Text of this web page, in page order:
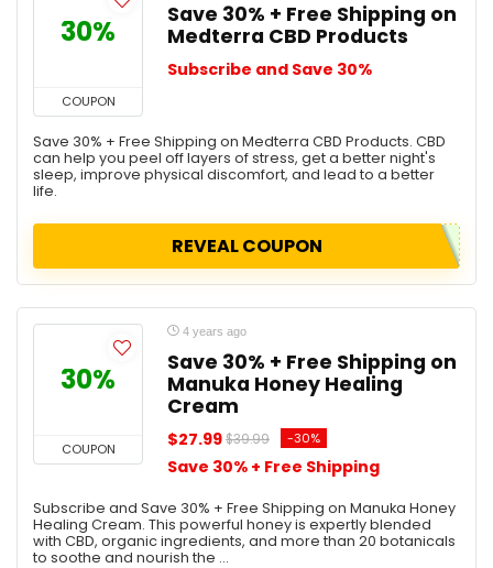
30%
COUPON
Save 30% + Free Shipping on
Medterra CBD Products
Subscribe and Save 30%
Save 30% + Free Shipping on Medterra CBD Products. CBD
can help you peel off layers of stress, get a better night's
sleep, improve physical discomfort, and lead to a better
life.
REVEAL COUPON
30%
COUPON
4 years ago
Save 30% + Free Shipping on
Manuka Honey Healing
Cream
$27.99$39.99 -30%
Save 30% + Free Shipping
Subscribe and Save 30% + Free Shipping on Manuka Honey
Healing Cream. This powerful honey is expertly blended
with CBD, organic ingredients, and more than 20 botanicals
to soothe and nourish the ...